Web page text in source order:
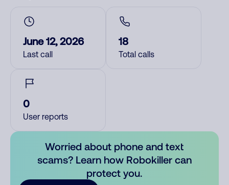
June 12, 2026
Last call
18
Total calls
0
User reports
Worried about phone and text
scams? Learn how Robokiller can
protect you.